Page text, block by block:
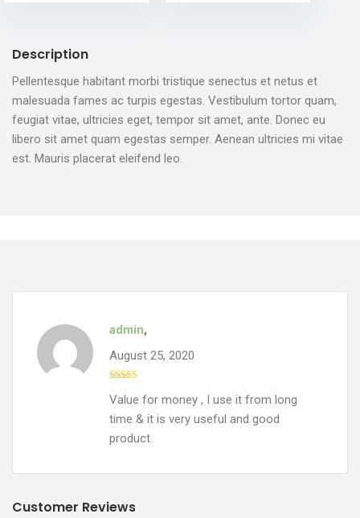
Description
Pellentesque habitant morbi tristique senectus et netus et
malesuada fames ac turpis egestas. Vestibulum tortor quam,
feugiat vitae, ultricies eget, tempor sit amet, ante. Donec eu
libero sit amet quam egestas semper. Aenean ultricies mi vitae
est. Mauris placerat eleifend leo.
admin,
August 25, 2020
of 5
Value for money , I use it from long
time & it is very useful and good
product.
Customer Reviews